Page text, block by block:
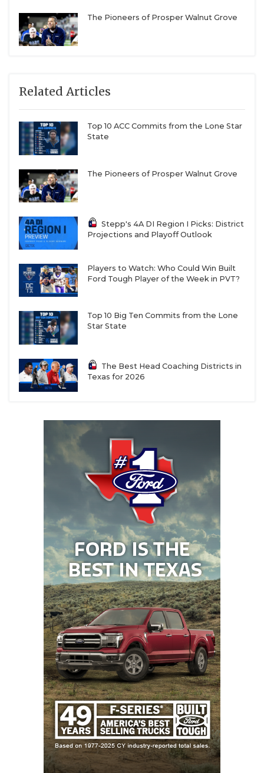
The Pioneers of Prosper Walnut Grove
Related Articles
Top 10 ACC Commits from the Lone Star
State
The Pioneers of Prosper Walnut Grove
Stepp's 4A DI Region I Picks: District
Projections and Playoff Outlook
Players to Watch: Who Could Win Built
Ford Tough Player of the Week in PVT?
Top 10 Big Ten Commits from the Lone
Star State
The Best Head Coaching Districts in
Texas for 2026